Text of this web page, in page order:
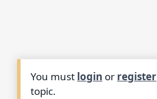
You must login or register
topic.